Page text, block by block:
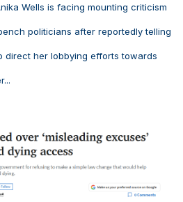
Wells is facing mounting criticism
politicians after reportedly telling
direct her lobbying efforts towards